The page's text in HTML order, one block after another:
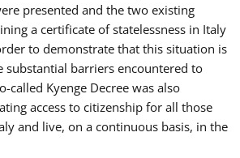
presented and the two existing
a certificate of statelessness in Italy
to demonstrate that this situation is
substantial barriers encountered to
called Kyenge Decree was also
access to citizenship for all those
and live, on a continuous basis, in the